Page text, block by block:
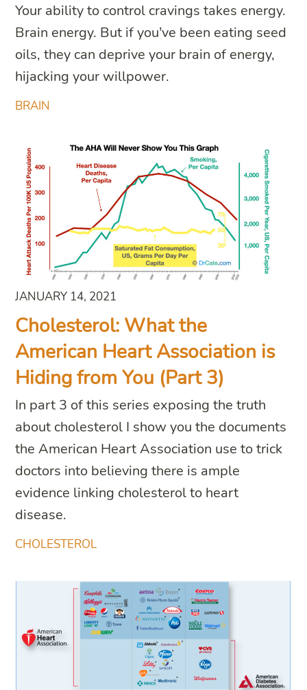
BRAIN
Your ability to control cravings takes energy.
Brain energy. But if you’ve been eating seed
oils, they can deprive your brain of energy,
hijacking your willpower.
CHOLESTEROL
JANUARY 14, 2021
Cholesterol: What the
American Heart Association is
Hiding from You (Part 3)
In part 3 of this series exposing the truth
about cholesterol I show you the documents
the American Heart Association use to trick
doctors into believing there is ample
evidence linking cholesterol to heart
disease.